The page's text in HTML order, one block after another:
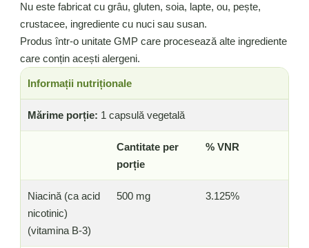
Informații nutriționale
Mărime porție: 1 capsulă vegetală
Cantitate per
porție
% VNR
Niacină (ca acid
nicotinic)
(vitamina B-3)
500 mg 3.125%
Nu este fabricat cu grâu, gluten, soia, lapte, ou, pește,
crustacee, ingrediente cu nuci sau susan.
Produs într-o unitate GMP care procesează alte ingrediente
care conțin acești alergeni.